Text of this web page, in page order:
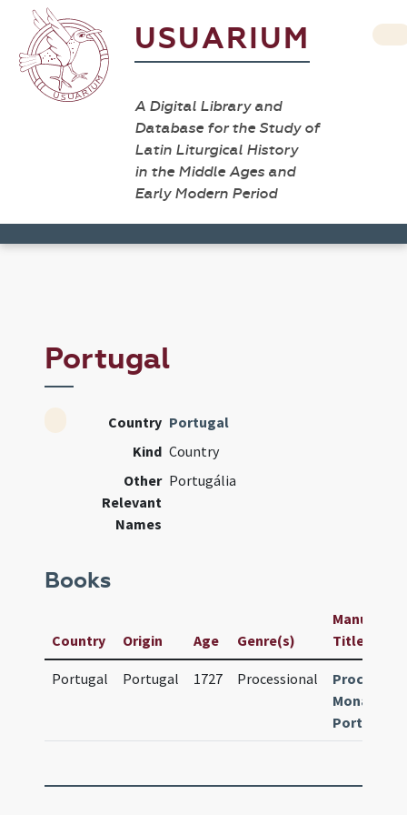
USUARIUM
A Digital Library and
Database for the Study of
Latin Liturgical History
in the Middle Ages and
Early Modern Period
Portugal
Country Portugal
Kind Country
Other
Relevant
Names
Portugália
Books
Country Origin Age Genre(s)
Title
Portugal Portugal 1727 Processional